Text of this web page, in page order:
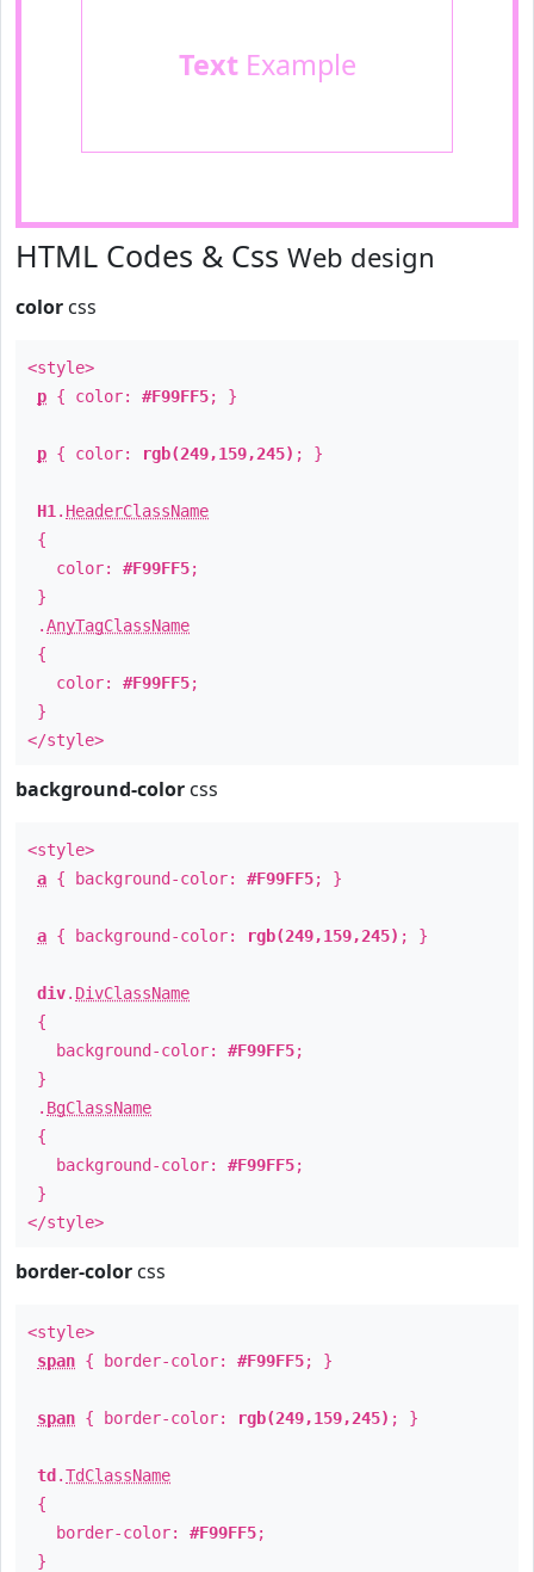
TextExample
HTML Codes & Css Web design
color css
<style>
p { color: #F99FF5; }
p { color: rgb(249,159,245) ; }
H1 . HeaderClassName
{
color: #F99FF5;
}
.AnyTagClassName
{
color: #F99FF5;
}
</style>
background-color css
<style>
a { background-color: #F99FF5; }
a { background-color: rgb(249,159,245) ; }
div. DivClassName
{
background-color: #F99FF5;
}
. BgClassName
{
background-color: #F99FF5;
}
</style>
border-color css
<style>
span { border-color: #F99FF5; }
span { border-color: rgb(249,159,245) ; }
td .TdClassName
{
border-color: #F99FF5;
}